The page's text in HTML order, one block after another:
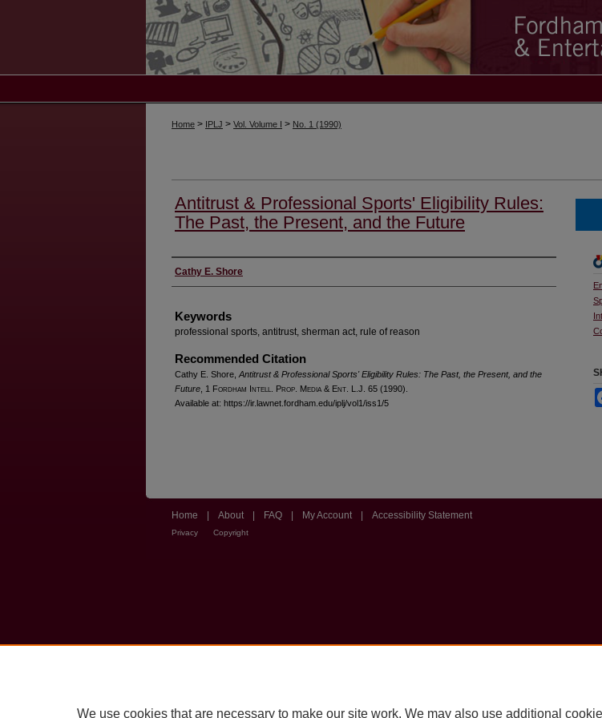
Home > IPLJ > Vol. Volume I > No. 1 (1990)
Antitrust & Professional Sports' Eligibility Rules:
The Past, the Present, and the Future
Authors
Cathy E. Shore
Keywords
professional sports, antitrust, sherman act, rule of reason
Recommended Citation
Cathy E. Shore, Antitrust & Professional Sports' Eligibility Rules: The Past, the Present, and the
Future , 1 Fordham Intell . Prop . Media & Ent . L.J. 65 (1990).
Available at: https://ir.lawnet.fordham.edu/iplj/vol1/iss1/5
Home About FAQ My Account Accessibility Statement
Privacy Copyright
We use cookies that are necessary to make our site work. We may also use additional